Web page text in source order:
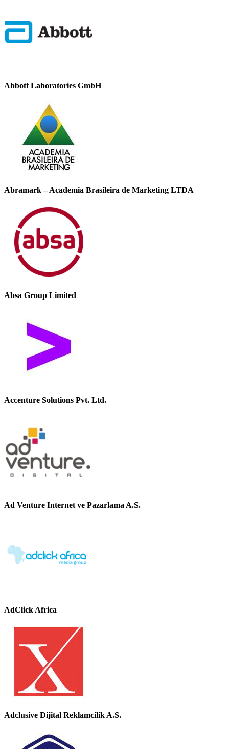
Abbott Laboratories GmbH
Abramark – Academia Brasileira de Marketing LTDA
Absa Group Limited
Accenture Solutions Pvt. Ltd.
Ad Venture Internet ve Pazarlama A.S.
AdClick Africa
Adclusive Dijital Reklamcilik A.S.